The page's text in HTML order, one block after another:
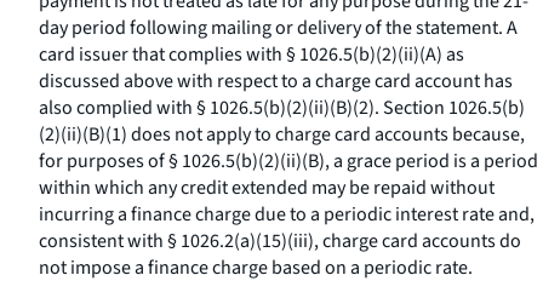
day period following mailing or delivery of the statement. A
card issuer that complies with § 1026.5(b)(2)(ii)(A) as
discussed above with respect to a charge card account has
also complied with § 1026.5(b)(2)(ii)(B)(2). Section 1026.5(b)
(2)(ii)(B)(1) does not apply to charge card accounts because,
for purposes of § 1026.5(b)(2)(ii)(B), a grace period is a period
within which any credit extended may be repaid without
incurring a finance charge due to a periodic interest rate and,
consistent with § 1026.2(a)(15)(iii), charge card accounts do
not impose a finance charge based on a periodic rate.